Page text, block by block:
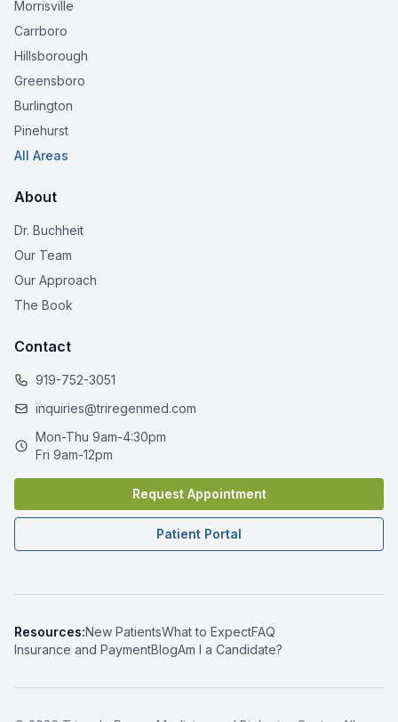
Morrisville
Carrboro
Hillsborough
Greensboro
Burlington
Pinehurst
All Areas
About
Dr. Buchheit
Our Team
Our Approach
The Book
Contact
919-752-3051
inquiries@triregenmed.com
Mon-Thu 9am-4:30pm
Fri 9am-12pm
Request Appointment
Patient Portal
Resources:New PatientsWhat to ExpectFAQ
Insurance and PaymentBlogAm I a Candidate?